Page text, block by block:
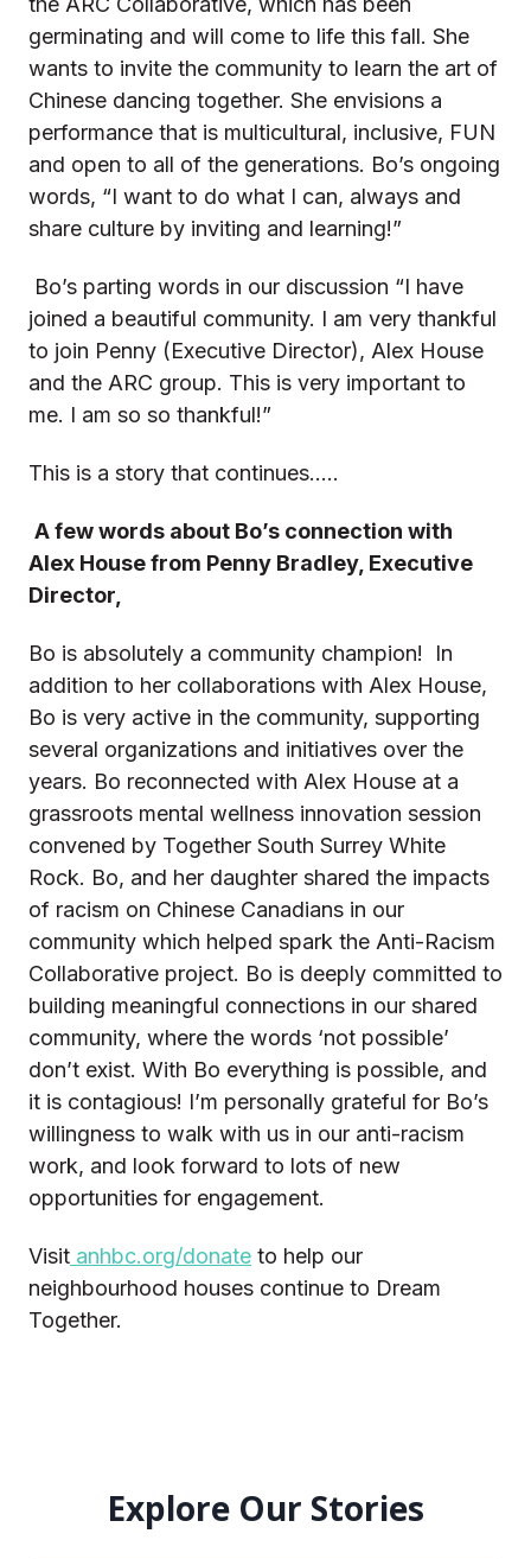
germinating and will come to life this fall. She
wants to invite the community to learn the art of
Chinese dancing together. She envisions a
performance that is multicultural, inclusive, FUN
and open to all of the generations. Bo’s ongoing
words, “I want to do what I can, always and
share culture by inviting and learning!”
Bo’s parting words in our discussion “I have
joined a beautiful community. I am very thankful
to join Penny (Executive Director), Alex House
and the ARC group. This is very important to
me. I am so so thankful!”
This is a story that continues…..
A few words about Bo’s connection with
Alex House from Penny Bradley, Executive
Director,
Bo is absolutely a community champion! In
addition to her collaborations with Alex House,
Bo is very active in the community, supporting
several organizations and initiatives over the
years. Bo reconnected with Alex House at a
grassroots mental wellness innovation session
convened by Together South Surrey White
Rock. Bo, and her daughter shared the impacts
of racism on Chinese Canadians in our
community which helped spark the Anti-Racism
Collaborative project. Bo is deeply committed to
building meaningful connections in our shared
community, where the words ‘not possible’
don’t exist. With Bo everything is possible, and
it is contagious! I’m personally grateful for Bo’s
willingness to walk with us in our anti-racism
work, and look forward to lots of new
opportunities for engagement.
Visit anhbc.org/donate to help our
neighbourhood houses continue to Dream
Together.
Explore Our Stories